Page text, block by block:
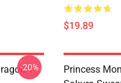
$19.89
T
-20%
Princess